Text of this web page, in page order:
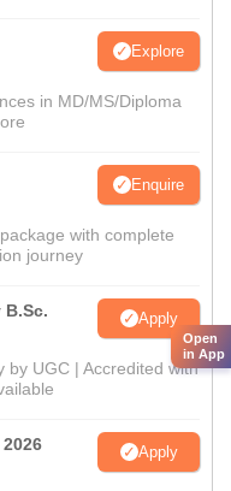
Explore
in MD/MS/Diploma
Enquire
with complete
journey
B.Sc.
Apply
by UGC | Accredited with
Apply
Open
in App